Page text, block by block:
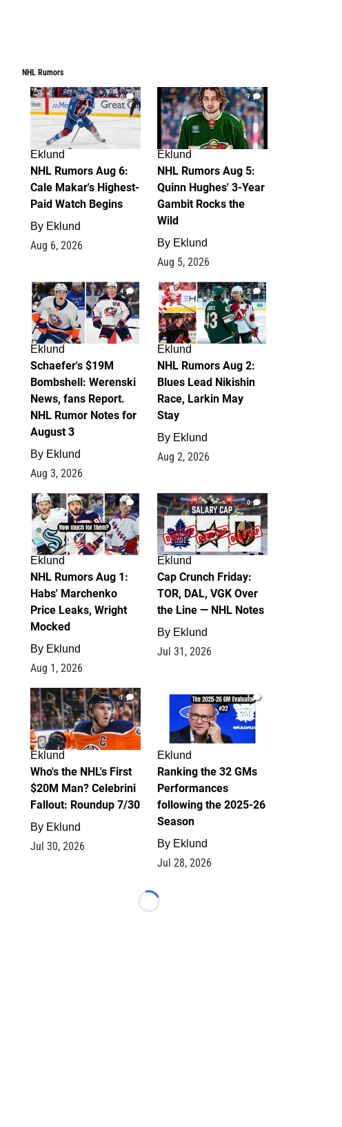
NHL Rumors
6
Eklund
NHL Rumors Aug 6:
Cale Makar's Highest-
Paid Watch Begins
By Eklund
Aug 6, 2026
7
Eklund
NHL Rumors Aug 5:
Quinn Hughes' 3-Year
Gambit Rocks the
Wild
By Eklund
Aug 5, 2026
4
Eklund
Schaefer's $19M
Bombshell: Werenski
News, fans Report.
NHL Rumor Notes for
August 3
By Eklund
Aug 3, 2026
2
Eklund
NHL Rumors Aug 2:
Blues Lead Nikishin
Race, Larkin May
Stay
By Eklund
Aug 2, 2026
1
Eklund
NHL Rumors Aug 1:
Habs' Marchenko
Price Leaks, Wright
Mocked
By Eklund
Aug 1, 2026
0
Eklund
Cap Crunch Friday:
TOR, DAL, VGK Over
the Line — NHL Notes
By Eklund
Jul 31, 2026
1
Eklund
Who's the NHL's First
$20M Man? Celebrini
Fallout: Roundup 7/30
By Eklund
Jul 30, 2026
1
Eklund
Ranking the 32 GMs
Performances
following the 2025-26
Season
By Eklund
Jul 28, 2026
Loading...